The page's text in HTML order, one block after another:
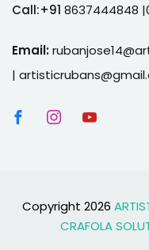
Call:+91 8637444848
Email:
|
Copyright 2026
CRAFOLA